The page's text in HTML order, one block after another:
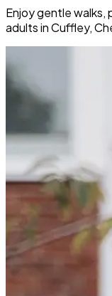
Enjoy gentle walks,
adults in Cuffley,